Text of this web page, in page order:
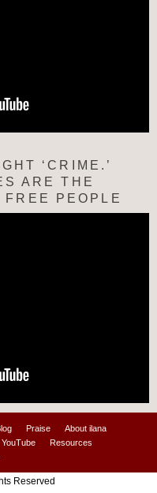
‘CRIME.’
ARE THE
FREE PEOPLE
Praise
About ilana
YouTube
Resources
Reserved